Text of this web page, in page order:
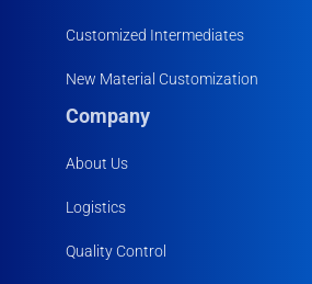
Customized Intermediates
New Material Customization
Company
About Us
Logistics
Quality Control